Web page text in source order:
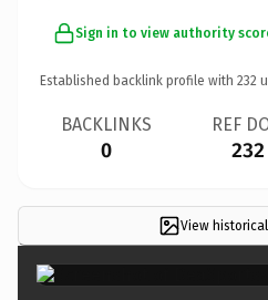
Sign in to view authority
Established backlink profile with 232
BACKLINKS
0
REF
232
View